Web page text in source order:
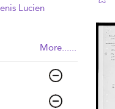
Lucien
More......